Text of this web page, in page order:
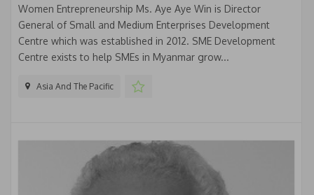
Women Entrepreneurship Ms. Aye Aye Win is Director
General of Small and Medium Enterprises Development
Centre which was established in 2012. SME Development
Centre exists to help SMEs in Myanmar grow...
Asia And The Pacific